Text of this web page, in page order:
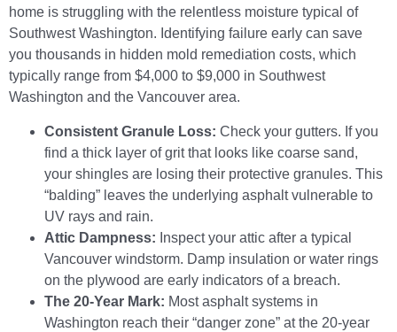
home is struggling with the relentless moisture typical of
Southwest Washington. Identifying failure early can save
you thousands in hidden mold remediation costs, which
typically range from $4,000 to $9,000 in Southwest
Washington and the Vancouver area.
Consistent Granule Loss: Check your gutters. If you
find a thick layer of grit that looks like coarse sand,
your shingles are losing their protective granules. This
“balding” leaves the underlying asphalt vulnerable to
UV rays and rain.
Attic Dampness: Inspect your attic after a typical
Vancouver windstorm. Damp insulation or water rings
on the plywood are early indicators of a breach.
The 20-Year Mark: Most asphalt systems in
Washington reach their “danger zone” at the 20-year